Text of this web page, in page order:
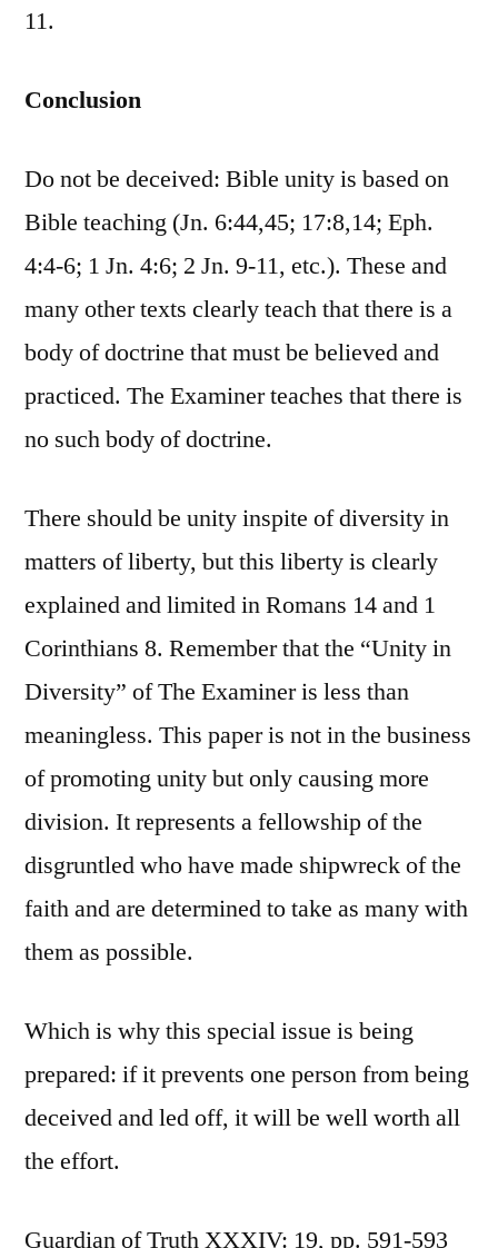
11.
Conclusion
Do not be deceived: Bible unity is based on
Bible teaching (Jn. 6:44,45; 17:8,14; Eph.
4:4-6; 1 Jn. 4:6; 2 Jn. 9-11, etc.). These and
many other texts clearly teach that there is a
body of doctrine that must be believed and
practiced. The Examiner teaches that there is
no such body of doctrine.
There should be unity inspite of diversity in
matters of liberty, but this liberty is clearly
explained and limited in Romans 14 and 1
Corinthians 8. Remember that the “Unity in
Diversity” of The Examiner is less than
meaningless. This paper is not in the business
of promoting unity but only causing more
division. It represents a fellowship of the
disgruntled who have made shipwreck of the
faith and are determined to take as many with
them as possible.
Which is why this special issue is being
prepared: if it prevents one person from being
deceived and led off, it will be well worth all
the effort.
Guardian of Truth XXXIV: 19, pp. 591-593